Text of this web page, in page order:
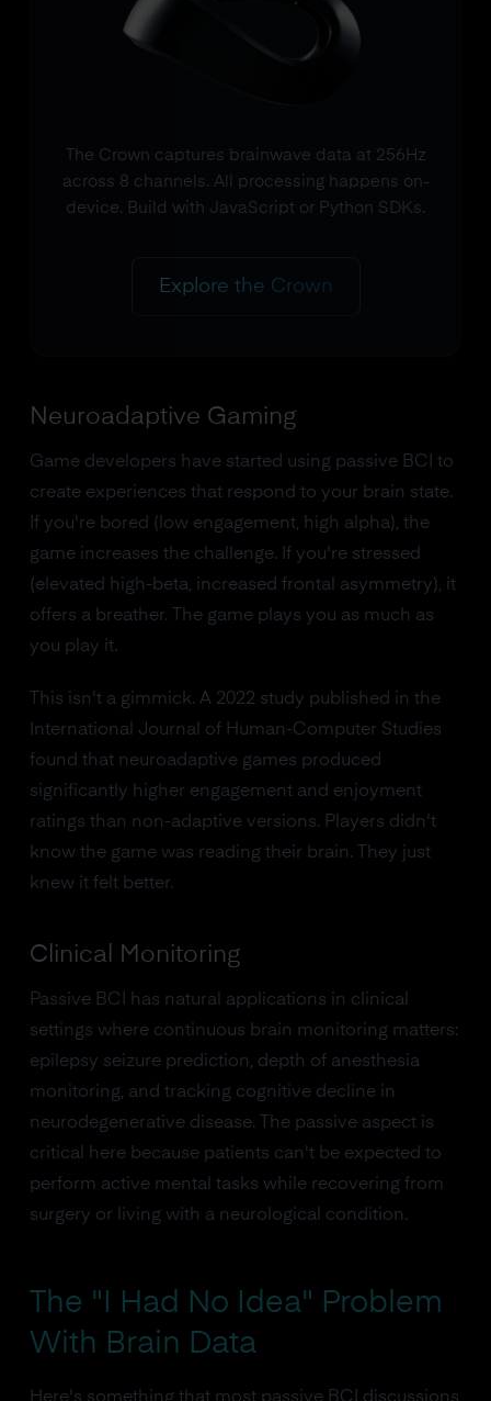
The Crown captures brainwave data at 256Hz
across 8 channels. All processing happens on-
device. Build with JavaScript or Python SDKs.
Explore the Crown
Neuroadaptive Gaming
Game developers have started using passive BCI to
create experiences that respond to your brain state.
If you're bored (low engagement, high alpha), the
game increases the challenge. If you're stressed
(elevated high-beta, increased frontal asymmetry), it
offers a breather. The game plays you as much as
you play it.
This isn't a gimmick. A 2022 study published in the
International Journal of Human-Computer Studies
found that neuroadaptive games produced
significantly higher engagement and enjoyment
ratings than non-adaptive versions. Players didn't
know the game was reading their brain. They just
knew it felt better.
Clinical Monitoring
Passive BCI has natural applications in clinical
settings where continuous brain monitoring matters:
epilepsy seizure prediction, depth of anesthesia
monitoring, and tracking cognitive decline in
neurodegenerative disease. The passive aspect is
critical here because patients can't be expected to
perform active mental tasks while recovering from
surgery or living with a neurological condition.
The "I Had No Idea" Problem
With Brain Data
Here's something that most passive BCI discussions